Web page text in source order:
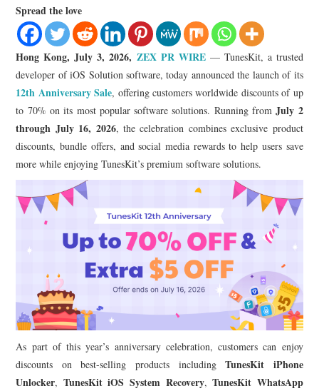
Spread the love
Hong Kong, July 3, 2026,ZEX PR WIRE— TunesKit, a trusted
developer of iOS Solution software, today announced the launch of its
12th Anniversary Sale, offering customers worldwide discounts of up
to 70% on its most popular software solutions. Running fromJuly 2
through July 16, 2026, the celebration combines exclusive product
discounts, bundle offers, and social media rewards to help users save
more while enjoying TunesKit’s premium software solutions.
As part of this year’s anniversary celebration, customers can enjoy
discounts on best-selling products includingTunesKit iPhone
Unlocker, TunesKit iOS System Recovery,TunesKit WhatsApp